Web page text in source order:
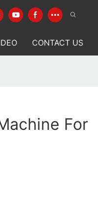
CONTACT US
For